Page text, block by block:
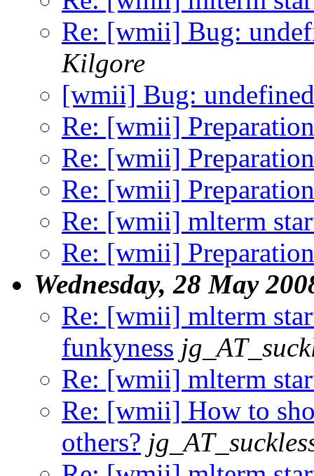
Re: [wmii] Bug:
Kilgore
[wmii] Bug:
Re: [wmii]
Re: [wmii]
Re: [wmii]
Re: [wmii] mlterm
Re: [wmii]
Wednesday, 28 May
Re: [wmii] mlterm
funkyness
Re: [wmii] mlterm
Re: [wmii] How to
others?